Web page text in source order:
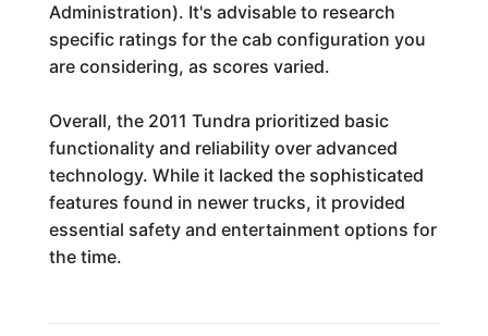
Administration). It's advisable to research
specific ratings for the cab configuration you
are considering, as scores varied.
Overall, the 2011 Tundra prioritized basic
functionality and reliability over advanced
technology. While it lacked the sophisticated
features found in newer trucks, it provided
essential safety and entertainment options for
the time.